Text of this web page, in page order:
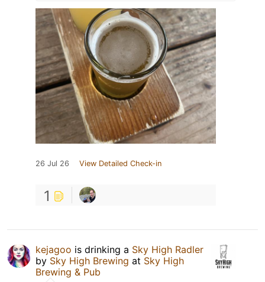
26 Jul 26 View Detailed Check-in
1
kejagoo is drinking a Sky High Radler
by Sky High Brewing at Sky High
Brewing & Pub